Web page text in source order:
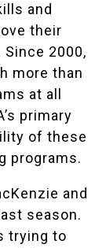
and
their
2000,
more than
at all
primary
of these
programs.
and
season.
trying to